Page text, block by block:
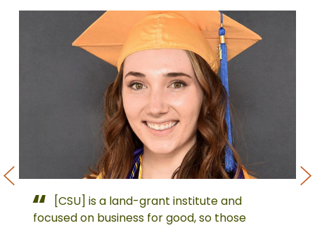
Sierra
Laiden,
[CSU] is a land-grant institute and
focused on business for good, so those